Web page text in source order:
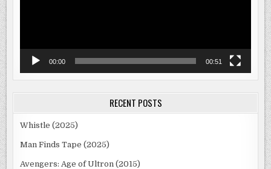
00:00 00:51
RECENT POSTS
Whistle (2025)
Man Finds Tape (2025)
Avengers: Age of Ultron (2015)